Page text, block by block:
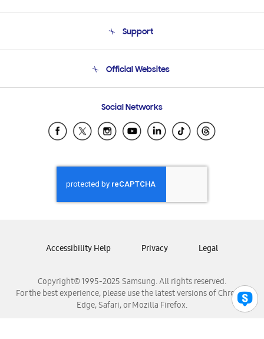
Product Support
Support
Email Support
Official Websites
Samsung Ecuador
Samsung El Salvador
Samsung Honduras
Samsung Nicaragua
Samsung Panamá
Samsung Venezuela
Social Networks
Copyright© 1995-2025 Samsung. All rights reserved.
For the best experience, please use the latest versions of Chrome,
Edge, Safari, or Mozilla Firefox.
Accessibility Help Privacy Legal